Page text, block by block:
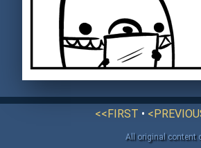
<<FIRST •
All original content